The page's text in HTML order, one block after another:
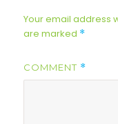
Your email address
are marked *
COMMENT *